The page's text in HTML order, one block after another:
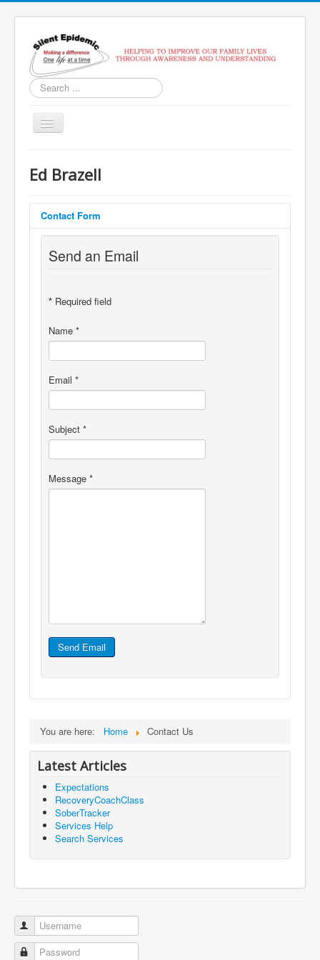
Search
...
Toggle
Navigation
Services
Contact Us
SoberTracker
Recovery Coach Class
Ed Brazell
Contact Form
Send an Email
* Required field
Name *
Email *
Subject *
Message *
Send Email
You are here: Home Contact Us
Latest Articles
Expectations
RecoveryCoachClass
SoberTracker
Services Help
Search Services
Username
Password